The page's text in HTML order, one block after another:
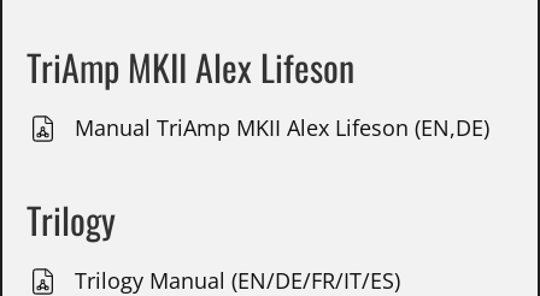
TriAmp MKII Alex Lifeson
Manual TriAmp MKII Alex Lifeson (EN,DE)
Trilogy
Trilogy Manual (EN/DE/FR/IT/ES)